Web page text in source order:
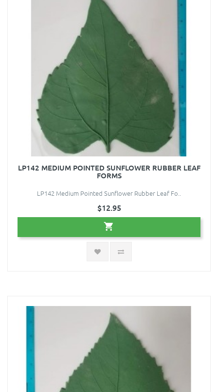
LP142 MEDIUM POINTED SUNFLOWER RUBBER LEAF
FORMS
LP142 Medium Pointed Sunflower Rubber Leaf Fo..
$12.95